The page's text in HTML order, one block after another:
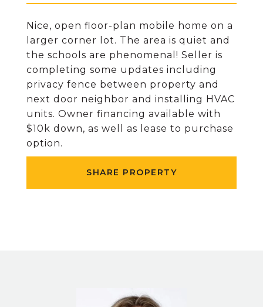
Nice, open floor-plan mobile home on a
larger corner lot. The area is quiet and
the schools are phenomenal! Seller is
completing some updates including
privacy fence between property and
next door neighbor and installing HVAC
units. Owner financing available with
$10k down, as well as lease to purchase
option.
SHARE PROPERTY